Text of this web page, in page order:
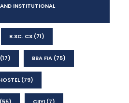
INSTITUTIONAL
B.SC. CS (71)
(17) BBA FIA (75)
(79)
(55) CIIYI (7)